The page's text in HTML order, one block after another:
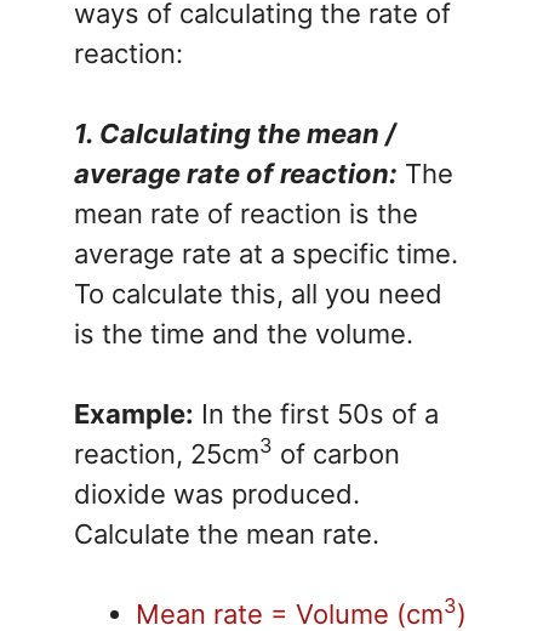
ways of calculating the rate of
reaction:
1. Calculating the mean /
average rate of reaction: The
mean rate of reaction is the
average rate at a specific time.
To calculate this, all you need
is the time and the volume.
Example: In the first 50s of a
reaction, 25cm3 of carbon
dioxide was produced.
Calculate the mean rate.
Mean rate = Volume (cm3)